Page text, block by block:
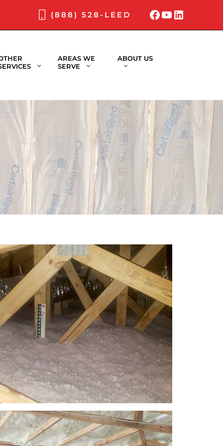
(888) 528-LEED Facebook
YouTube
LinkedIn
AREAS WE
SERVE
ABOUT US